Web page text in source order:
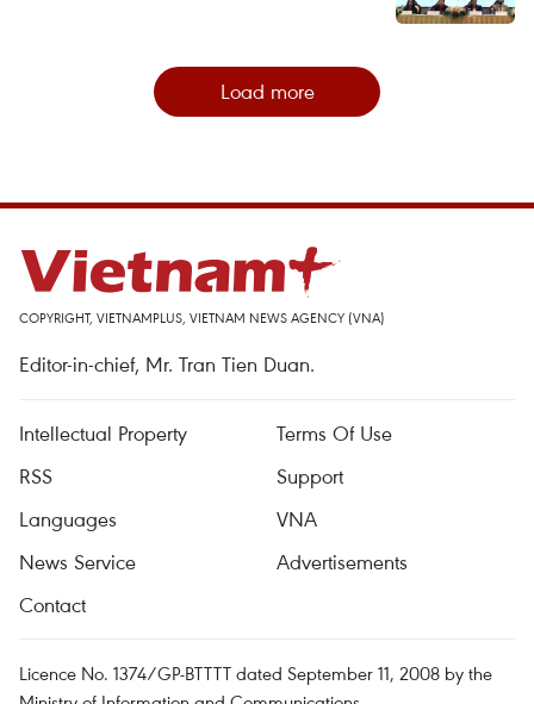
Load more
COPYRIGHT, VIETNAMPLUS, VIETNAM NEWS AGENCY (VNA)
Editor-in-chief, Mr. Tran Tien Duan.
Intellectual Property
Terms Of Use
RSS
Support
Languages
VNA
News Service
Advertisements
Contact
Licence No. 1374/GP-BTTTT dated September 11, 2008 by the